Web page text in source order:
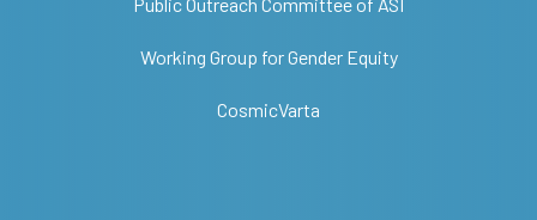
Working Group for Gender Equity
CosmicVarta